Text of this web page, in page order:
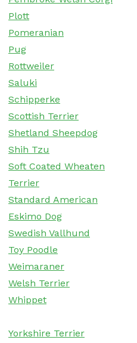
Plott
Pomeranian
Pug
Rottweiler
Saluki
Schipperke
Scottish Terrier
Shetland Sheepdog
Shih Tzu
Soft Coated Wheaten
Terrier
Standard American
Eskimo Dog
Swedish Vallhund
Toy Poodle
Weimaraner
Welsh Terrier
Whippet
Yorkshire Terrier